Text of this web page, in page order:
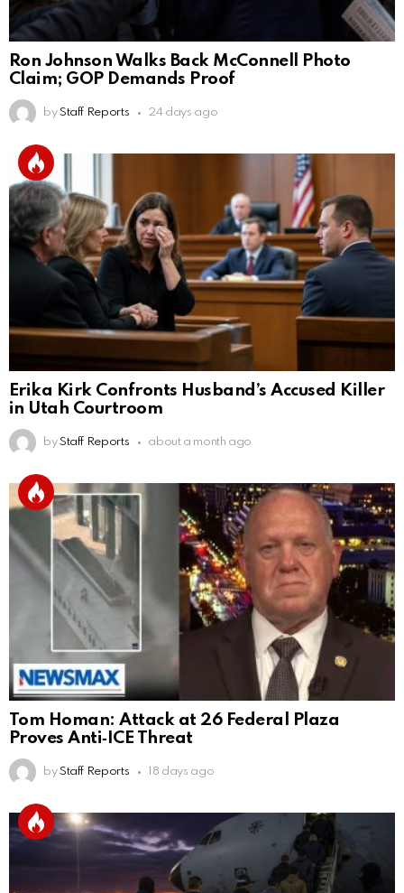
Ron Johnson Walks Back McConnell Photo
Claim; GOP Demands Proof
by Staff Reports 24 days ago
Erika Kirk Confronts Husband’s Accused Killer
in Utah Courtroom
by Staff Reports about a month ago
Tom Homan: Attack at 26 Federal Plaza
Proves Anti‑ICE Threat
by Staff Reports 18 days ago